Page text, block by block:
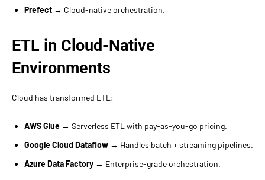
Prefect → Cloud-native orchestration.
ETL in Cloud-Native
Environments
Cloud has transformed ETL:
AWS Glue → Serverless ETL with pay-as-you-go pricing.
Google Cloud Dataflow → Handles batch + streaming pipelines.
Azure Data Factory → Enterprise-grade orchestration.